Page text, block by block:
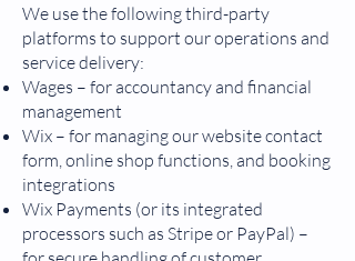
We use the following third-party
platforms to support our operations and
service delivery:
Wages – for accountancy and financial
management
Wix – for managing our website contact
form, online shop functions, and booking
integrations
Wix Payments (or its integrated
processors such as Stripe or PayPal) –